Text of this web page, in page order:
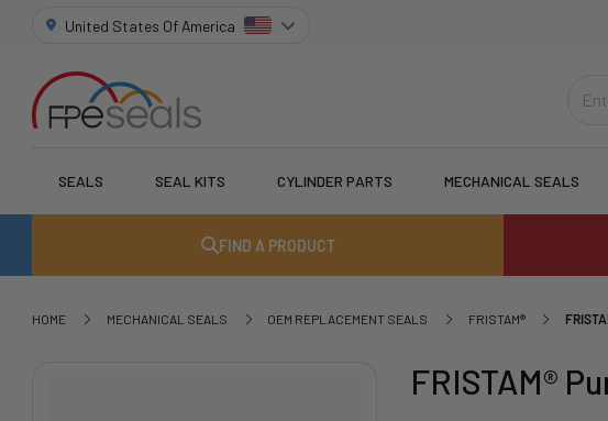
United States Of America
SEALS SEAL KITS CYLINDER PARTS MECHANICAL SEALS
FIND A PRODUCT
HOME MECHANICAL SEALS OEM REPLACEMENT SEALS FRISTAM®
FRISTAM®